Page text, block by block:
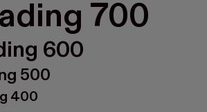
700
600
500
400